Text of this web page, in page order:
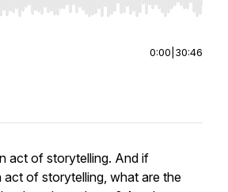
Right to seek, Home/End to jump to
0:00 30:46
act of storytelling. And if
act of storytelling, what are the